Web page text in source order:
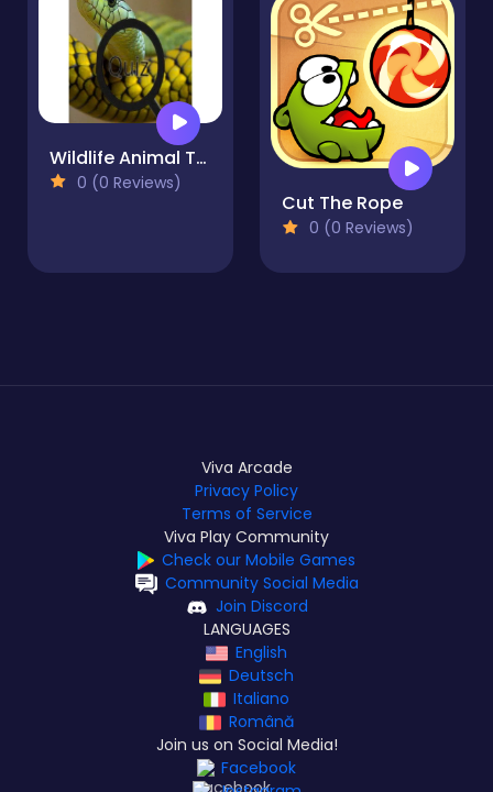
Wildlife Animal Trivia:Test Your Knowledge!
0 (0 Reviews)
Cut The Rope
0 (0 Reviews)
Viva Arcade
Privacy Policy
Terms of Service
Viva Play Community
Check our Mobile Games
Community Social Media
Join Discord
LANGUAGES
English
Deutsch
Italiano
Română
Join us on Social Media!
Facebook